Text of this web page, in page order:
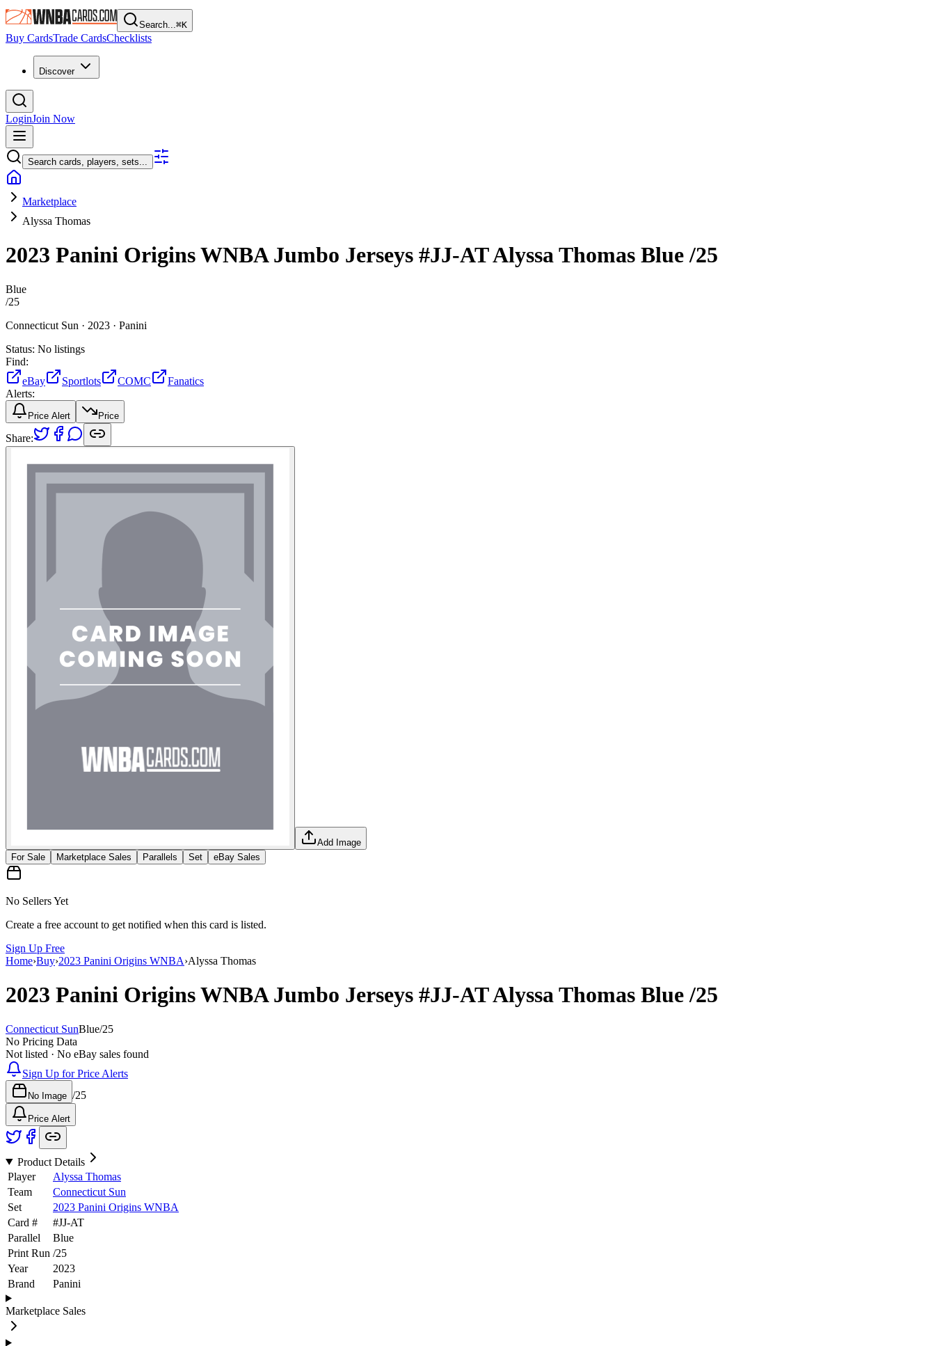
Search...⌘K
Buy CardsTrade CardsChecklists
Discover
LoginJoin Now
Search cards, players, sets...
Marketplace
Alyssa Thomas
2023 Panini Origins WNBAJumbo Jerseys #JJ-ATAlyssa Thomas Blue/25
Blue
/25
Connecticut Sun · 2023 · Panini
Status: No listings
Find:
eBay
Sportlots COMC
Fanatics
Alerts:
Price Alert Price
Share:
Add Image
For Sale
Marketplace Sales Parallels Set eBay Sales
No Sellers Yet
Create a free account to get notified when this card is listed.
Sign Up Free
Home›Buy›2023 Panini Origins WNBA›Alyssa Thomas
2023 Panini Origins WNBAJumbo Jerseys #JJ-ATAlyssa Thomas Blue/25
Connecticut SunBlue/25
No Pricing Data
Not listed · No eBay sales found
Sign Up for Price Alerts
No Image /25
Price Alert
Product Details
Player
Alyssa Thomas
Team
Connecticut Sun
Set
2023 Panini Origins WNBA
Card #
#JJ-AT
Parallel
Blue
Print Run /25
Year
2023
Brand
Panini
Marketplace Sales